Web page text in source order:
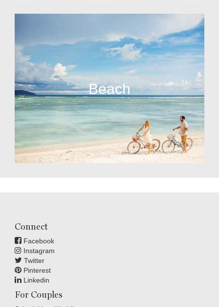
Beach
Connect
Facebook
Instagram
Twitter
Pinterest
Linkedin
For Couples